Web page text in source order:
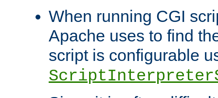
When running CGI
Apache uses to find
script is configurable